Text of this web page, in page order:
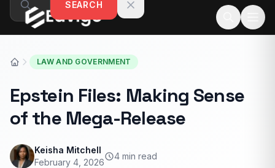
Skip to contentSEARCH
LAW AND GOVERNMENT
Epstein Files: Making Sense
of the Mega-Release
Keisha Mitchell
February 4, 2026
4 min read